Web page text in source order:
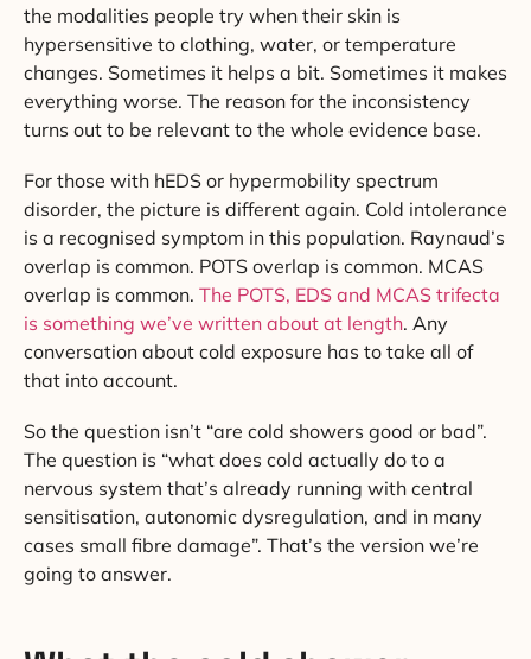
the modalities people try when their skin is
hypersensitive to clothing, water, or temperature
changes. Sometimes it helps a bit. Sometimes it makes
everything worse. The reason for the inconsistency
turns out to be relevant to the whole evidence base.
For those with hEDS or hypermobility spectrum
disorder, the picture is different again. Cold intolerance
is a recognised symptom in this population. Raynaud’s
overlap is common. POTS overlap is common. MCAS
overlap is common. The POTS, EDS and MCAS trifecta
is something we’ve written about at length. Any
conversation about cold exposure has to take all of
that into account.
So the question isn’t “are cold showers good or bad”.
The question is “what does cold actually do to a
nervous system that’s already running with central
sensitisation, autonomic dysregulation, and in many
cases small fibre damage”. That’s the version we’re
going to answer.